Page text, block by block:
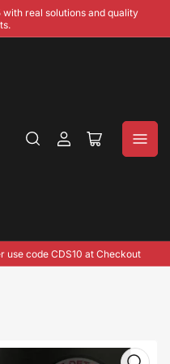
real solutions and quality
Log
Open
use code CDS10 at Checkout